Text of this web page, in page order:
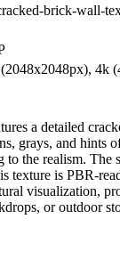
brick-wall-
4k
a detailed
grays, and hints
to the realism.
texture is PBR-
visualization,
or outdoor